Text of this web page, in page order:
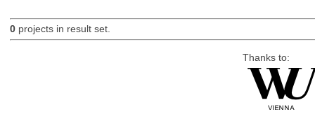
0projects in result set.
Thanks to: